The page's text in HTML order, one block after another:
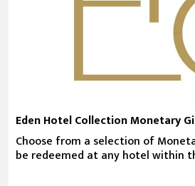
Eden Hotel Collection Monetary
Choose from a selection of
be redeemed at any hotel within